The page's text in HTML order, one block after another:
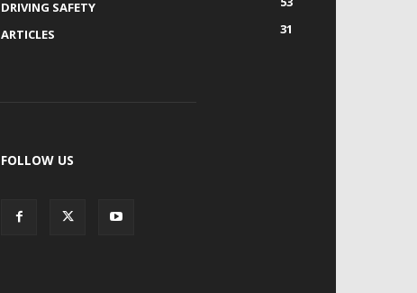
DRIVING SAFETY
ARTICLES
31
FOLLOW US